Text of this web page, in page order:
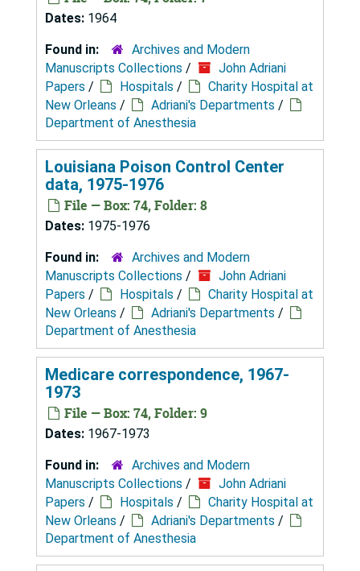
Dates: 1964
Found in:
Archives and Modern
Manuscripts Collections /
John Adriani
Papers / Hospitals /
Charity Hospital at
New Orleans / Adriani's Departments /
Department of Anesthesia
Louisiana Poison Control Center
data, 1975-1976
File — Box: 74, Folder: 8
Dates: 1975-1976
Found in:
Archives and Modern
Manuscripts Collections /
John Adriani
Papers / Hospitals /
Charity Hospital at
New Orleans / Adriani's Departments /
Department of Anesthesia
Medicare correspondence, 1967-
1973
File — Box: 74, Folder: 9
Dates: 1967-1973
Found in:
Archives and Modern
Manuscripts Collections /
John Adriani
Papers / Hospitals /
Charity Hospital at
New Orleans / Adriani's Departments /
Department of Anesthesia